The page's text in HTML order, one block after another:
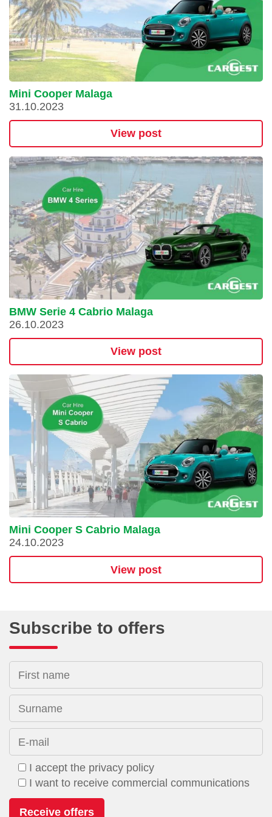
Mini Cooper Malaga
31.10.2023
View post
BMW Serie 4 Cabrio Malaga
26.10.2023
View post
Mini Cooper S Cabrio Malaga
24.10.2023
View post
Subscribe to offers
First name
Surname
E-mail
I accept the privacy policy
I want to receive commercial communications